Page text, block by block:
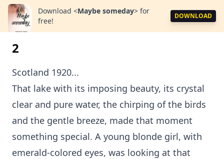
Download <Maybe someday> for
free!
DOWNLOAD
2
Scotland 1920...
That lake with its imposing beauty, its crystal
clear and pure water, the chirping of the birds
and the gentle breeze, made that moment
something special. A young blonde girl, with
emerald-colored eyes, was looking at that